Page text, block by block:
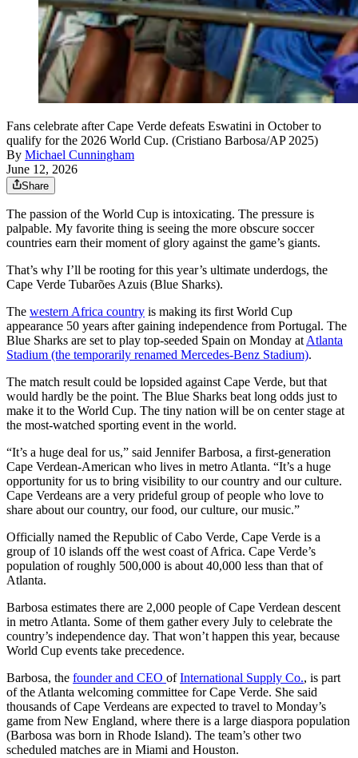
Fans celebrate after Cape Verde defeats Eswatini in October to
qualify for the 2026 World Cup. (Cristiano Barbosa/AP 2025)
By Michael Cunningham
June 12, 2026
Share
The passion of the World Cup is intoxicating. The pressure is
palpable. My favorite thing is seeing the more obscure soccer
countries earn their moment of glory against the game’s giants.
That’s why I’ll be rooting for this year’s ultimate underdogs, the
Cape Verde Tubarões Azuis (Blue Sharks).
The western Africa country is making its first World Cup
appearance 50 years after gaining independence from Portugal. The
Blue Sharks are set to play top-seeded Spain on Monday atAtlanta
Stadium (the temporarily renamed Mercedes-Benz Stadium).
The match result could be lopsided against Cape Verde, but that
would hardly be the point. The Blue Sharks beat long odds just to
make it to the World Cup. The tiny nation will be on center stage at
the most-watched sporting event in the world.
“It’s a huge deal for us,” said Jennifer Barbosa, a first-generation
Cape Verdean-American who lives in metro Atlanta. “It’s a huge
opportunity for us to bring visibility to our country and our culture.
Cape Verdeans are a very prideful group of people who love to
share about our country, our food, our culture, our music.”
Officially named the Republic of Cabo Verde, Cape Verde is a
group of 10 islands off the west coast of Africa. Cape Verde’s
population of roughly 500,000 is about 40,000 less than that of
Atlanta.
Barbosa estimates there are 2,000 people of Cape Verdean descent
in metro Atlanta. Some of them gather every July to celebrate the
country’s independence day. That won’t happen this year, because
World Cup events take precedence.
Barbosa, the founder and CEO ofInternational Supply Co., is part
of the Atlanta welcoming committee for Cape Verde. She said
thousands of Cape Verdeans are expected to travel to Monday’s
game from New England, where there is a large diaspora population
(Barbosa was born in Rhode Island). The team’s other two
scheduled matches are in Miami and Houston.